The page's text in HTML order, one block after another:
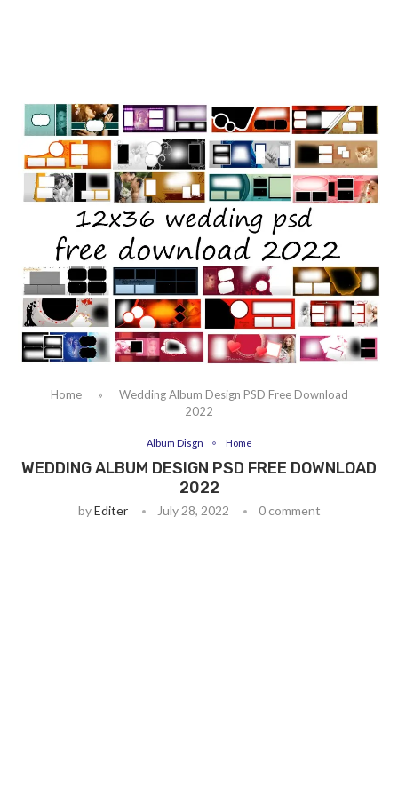
Home »
Wedding Album Design PSD Free Download
2022
Album Disgn Home
WEDDING ALBUM DESIGN PSD FREE DOWNLOAD
2022
byEditer July 28, 2022 0 comment